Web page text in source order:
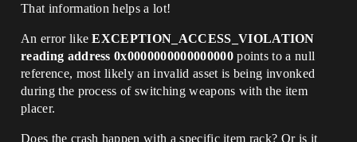
That information helps a lot!
An error likeEXCEPTION_ACCESS_VIOLATION
reading address 0x0000000000000000points to a null
reference, most likely an invalid asset is being invonked
during the process of switching weapons with the item
placer.
Does the crash happen with a specific item rack? Or is it